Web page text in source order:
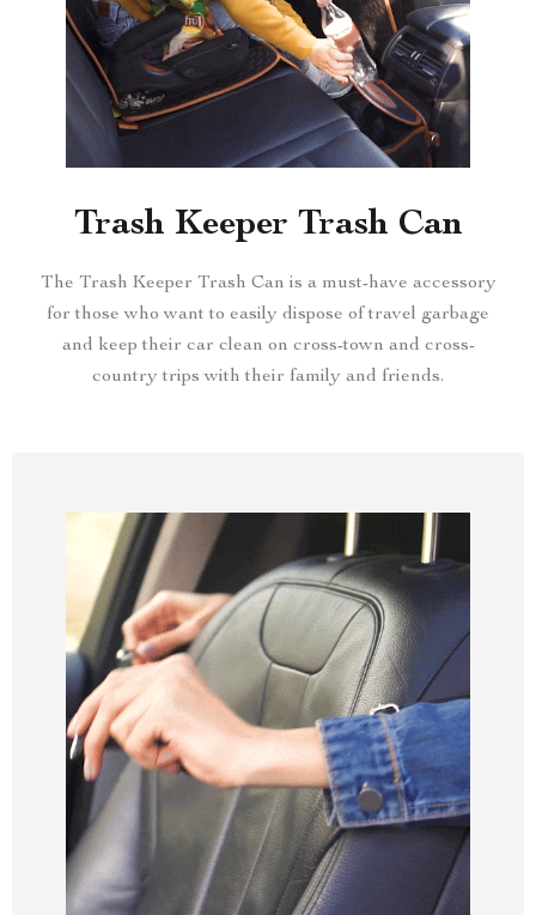
Trash Keeper Trash Can
The Trash Keeper Trash Can is a must-have accessory
for those who want to easily dispose of travel garbage
and keep their car clean on cross-town and cross-
country trips with their family and friends.